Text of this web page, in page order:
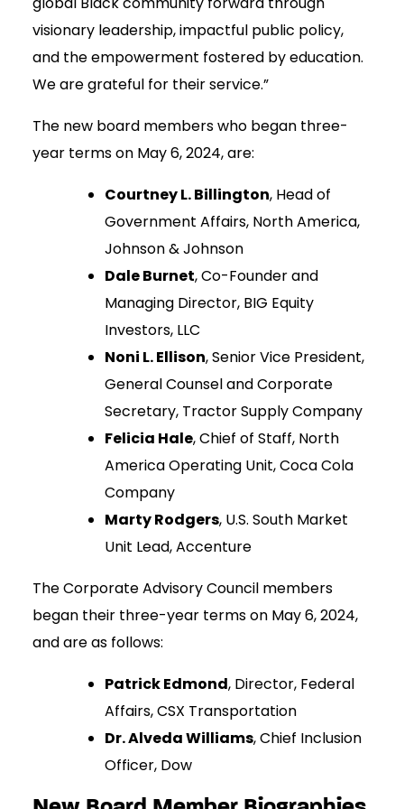
visionary leadership, impactful public policy,
and the empowerment fostered by education.
We are grateful for their service.”
The new board members who began three-
year terms on May 6, 2024, are:
Courtney L. Billington, Head of
Government Affairs, North America,
Johnson & Johnson
Dale Burnet, Co-Founder and
Managing Director, BIG Equity
Investors, LLC
Noni L. Ellison, Senior Vice President,
General Counsel and Corporate
Secretary, Tractor Supply Company
Felicia Hale, Chief of Staff, North
America Operating Unit, Coca Cola
Company
Marty Rodgers, U.S. South Market
Unit Lead, Accenture
The Corporate Advisory Council members
began their three-year terms on May 6, 2024,
and are as follows:
Patrick Edmond, Director, Federal
Affairs, CSX Transportation
Dr. Alveda Williams, Chief Inclusion
Officer, Dow